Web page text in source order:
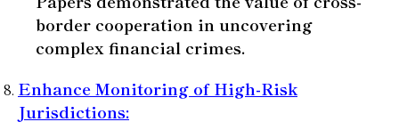
border cooperation in uncovering
complex financial crimes.
Enhance Monitoring of High-Risk
Jurisdictions: